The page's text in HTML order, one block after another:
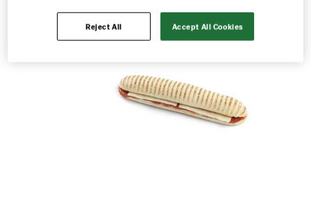
Reject All Accept All Cookies